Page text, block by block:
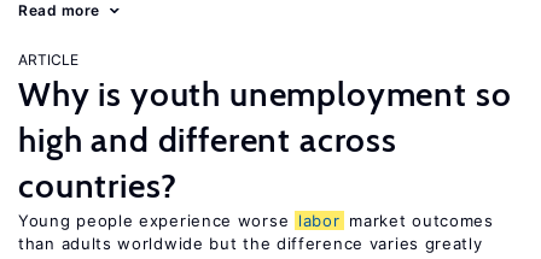
Read more
ARTICLE
Why is youth unemployment so
high and different across
countries?
Young people experience worse labor market outcomes
than adults worldwide but the difference varies greatly